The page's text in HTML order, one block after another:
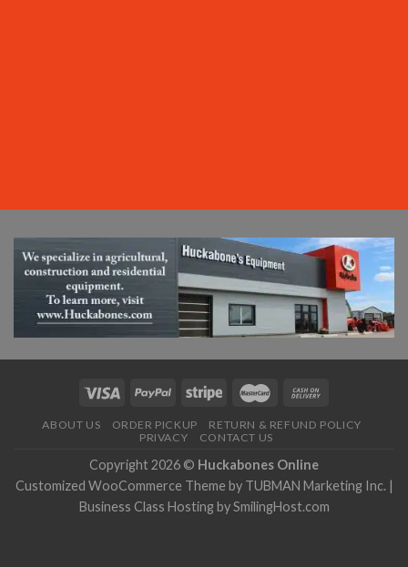
ABOUT US ORDER PICKUP
RETURN & REFUND POLICY
PRIVACY
CONTACT US
Copyright 2026 © Huckabones Online
Customized WooCommerce Theme by TUBMAN Marketing Inc. |
Business Class Hosting bySmilingHost.com